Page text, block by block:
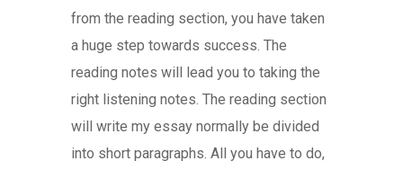
from the reading section, you have taken
a huge step towards success. The
reading notes will lead you to taking the
right listening notes. The reading section
will write my essay normally be divided
into short paragraphs. All you have to do,